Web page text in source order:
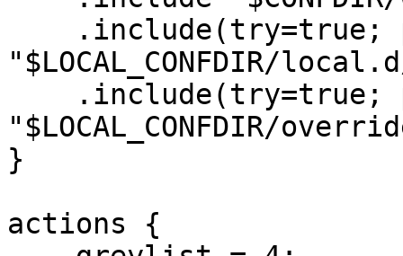
"$LOCAL_CONFDIR/
"$LOCAL_CONFDIR/
}
actions {